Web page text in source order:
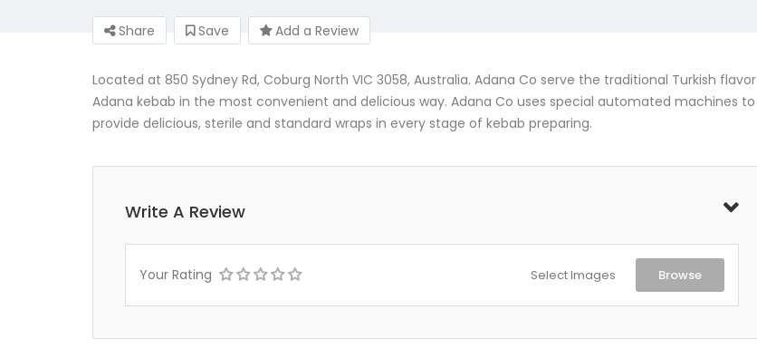
Share Save Add a Review
Located at 850 Sydney Rd, Coburg North VIC 3058, Australia. Adana Co serve the traditional Turkish flavor
Adana kebab in the most convenient and delicious way. Adana Co uses special automated machines to
provide delicious, sterile and standard wraps in every stage of kebab preparing.
Write A Review
Your Rating Select Images Browse